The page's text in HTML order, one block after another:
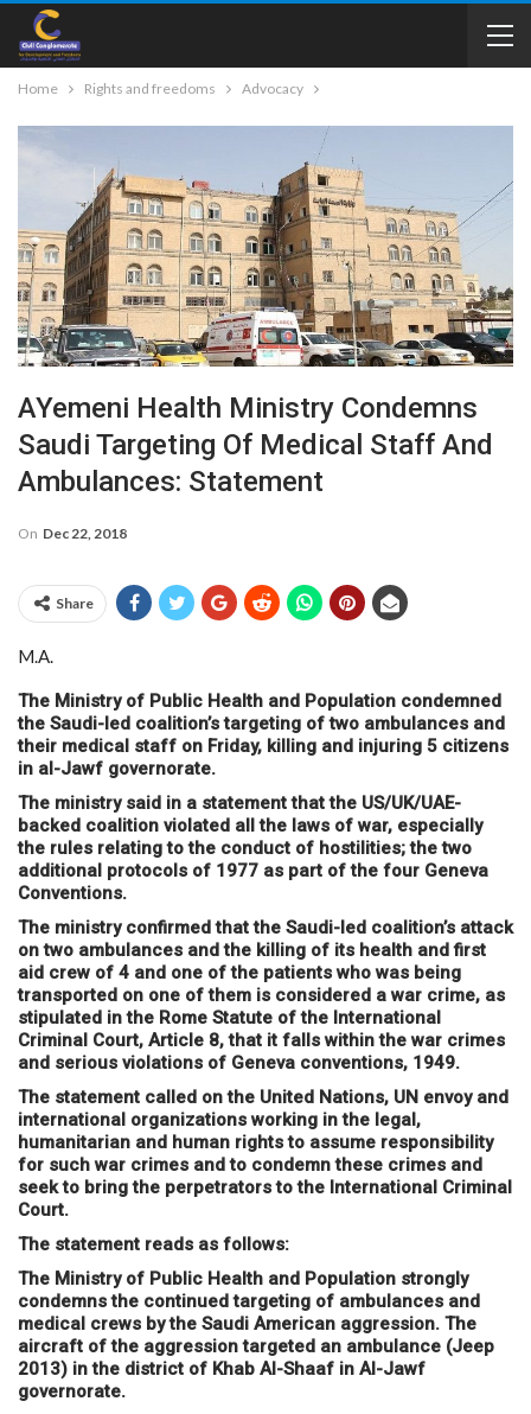
Home Rights and freedoms Advocacy
AYemeni Health Ministry Condemns
Saudi Targeting Of Medical Staff And
Ambulances: Statement
On Dec 22, 2018
Share
M.A.
The Ministry of Public Health and Population condemned
the Saudi-led coalition’s targeting of two ambulances and
their medical staff on Friday, killing and injuring 5 citizens
in al-Jawf governorate.
The ministry said in a statement that the US/UK/UAE-
backed coalition violated all the laws of war, especially
the rules relating to the conduct of hostilities; the two
additional protocols of 1977 as part of the four Geneva
Conventions.
The ministry confirmed that the Saudi-led coalition’s attack
on two ambulances and the killing of its health and first
aid crew of 4 and one of the patients who was being
transported on one of them is considered a war crime, as
stipulated in the Rome Statute of the International
Criminal Court, Article 8, that it falls within the war crimes
and serious violations of Geneva conventions, 1949.
The statement called on the United Nations, UN envoy and
international organizations working in the legal,
humanitarian and human rights to assume responsibility
for such war crimes and to condemn these crimes and
seek to bring the perpetrators to the International Criminal
Court.
The statement reads as follows:
The Ministry of Public Health and Population strongly
condemns the continued targeting of ambulances and
medical crews by the Saudi American aggression. The
aircraft of the aggression targeted an ambulance (Jeep
2013) in the district of Khab Al-Shaaf in Al-Jawf
governorate.